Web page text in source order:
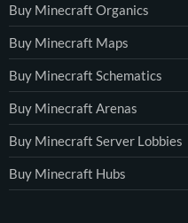
Buy Minecraft Organics
Buy Minecraft Maps
Buy Minecraft Schematics
Buy Minecraft Arenas
Buy Minecraft Server Lobbies
Buy Minecraft Hubs